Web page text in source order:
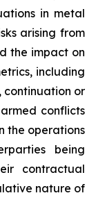
in metal
arising from
the impact on
including
continuation or
conflicts
the operations
being
contractual
nature of